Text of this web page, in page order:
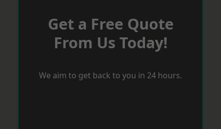
Get a Free Quote
From Us Today!
We aim to get back to you in 24 hours.